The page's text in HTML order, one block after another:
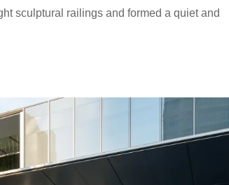
should not only solve the problem of